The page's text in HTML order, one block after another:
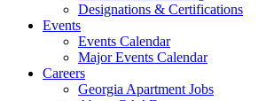
Designations & Certifications
Events
Events Calendar
Major Events Calendar
Careers
Georgia Apartment Jobs